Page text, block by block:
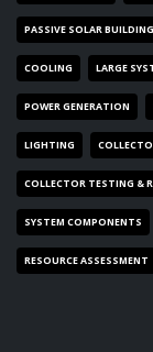
PASSIVE SOLAR
COOLING LARGE
POWER GENERATION
LIGHTING
COLLECTOR TESTING &
SYSTEM COMPONENTS
RESOURCE ASSESSMENT